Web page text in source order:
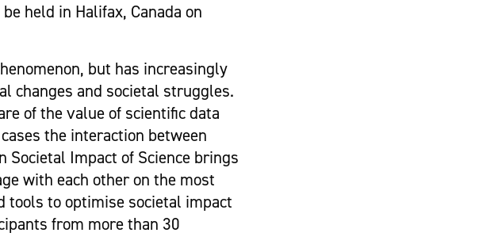
held in Halifax, Canada on
but has increasingly
changes and societal struggles.
of the value of scientific data
the interaction between
Societal Impact of Science brings
with each other on the most
tools to optimise societal impact
from more than 30